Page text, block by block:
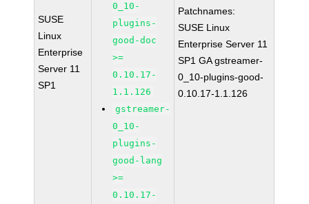
SUSE
Linux
Enterprise
Server 11
SP1
0_10-
plugins-
good-doc
>=
0.10.17-
1.1.126
gstreamer-
0_10-
plugins-
good-lang
>=
0.10.17-
Patchnames:
SUSE Linux
Enterprise Server 11
SP1 GA gstreamer-
0_10-plugins-good-
0.10.17-1.1.126